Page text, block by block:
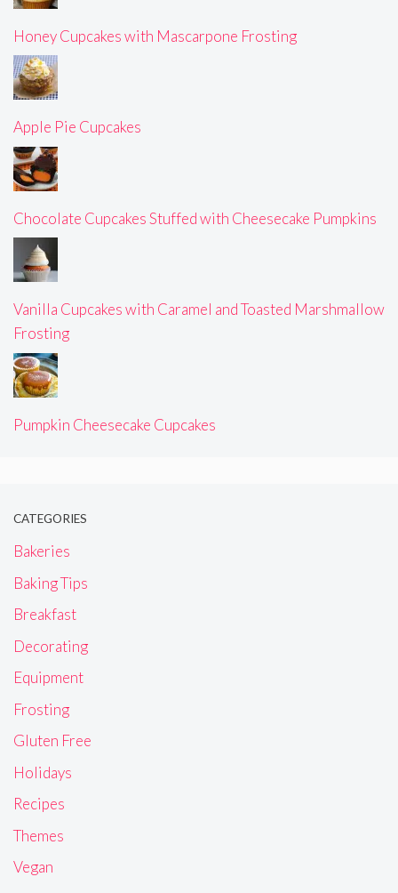
Honey Cupcakes with Mascarpone Frosting
Apple Pie Cupcakes
Chocolate Cupcakes Stuffed with Cheesecake Pumpkins
Vanilla Cupcakes with Caramel and Toasted Marshmallow
Frosting
Pumpkin Cheesecake Cupcakes
CATEGORIES
Bakeries
Baking Tips
Breakfast
Decorating
Equipment
Frosting
Gluten Free
Holidays
Recipes
Themes
Vegan